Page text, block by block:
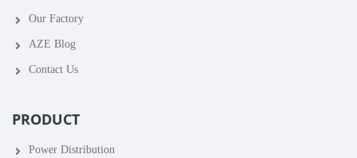
Our Factory
AZE Blog
Contact Us
PRODUCT
Power Distribution